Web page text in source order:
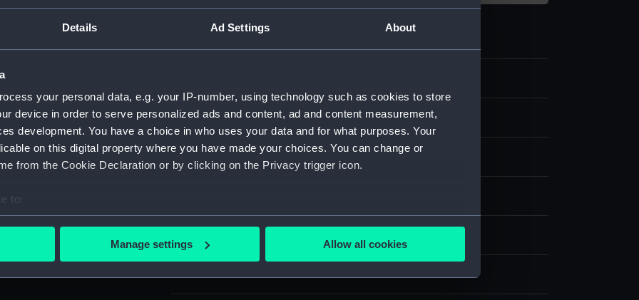
Details Ad Settings About
your personal data, e.g. your IP-number, using technology such as cookies to store
device in order to serve personalized ads and content, ad and content measurement,
development. You have a choice in who uses your data and for what purposes. Your
on this digital property where you have made your choices. You can change or
from the Cookie Declaration or by clicking on the Privacy trigger icon.
to:
your geographical location which can be accurate to within several meters
Manage settings Allow all cookies
December 1914
and recreational facility
Orkney Islands. The
to the Junior Army and
London. The ship was
for the storage of
and billiard room.
had docked in
to visitors and the press at
restored to her pre-war
Object details
Collection: Historic Photographs
Type: